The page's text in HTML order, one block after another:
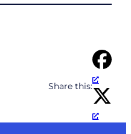
Share this: